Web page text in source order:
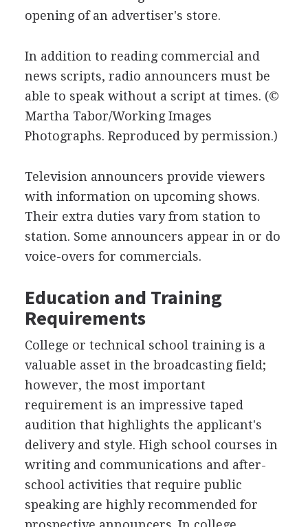
opening of an advertiser's store.
In addition to reading commercial and
news scripts, radio announcers must be
able to speak without a script at times. (©
Martha Tabor/Working Images
Photographs. Reproduced by permission.)
Television announcers provide viewers
with information on upcoming shows.
Their extra duties vary from station to
station. Some announcers appear in or do
voice-overs for commercials.
Education and Training
Requirements
College or technical school training is a
valuable asset in the broadcasting field;
however, the most important
requirement is an impressive taped
audition that highlights the applicant's
delivery and style. High school courses in
writing and communications and after-
school activities that require public
speaking are highly recommended for